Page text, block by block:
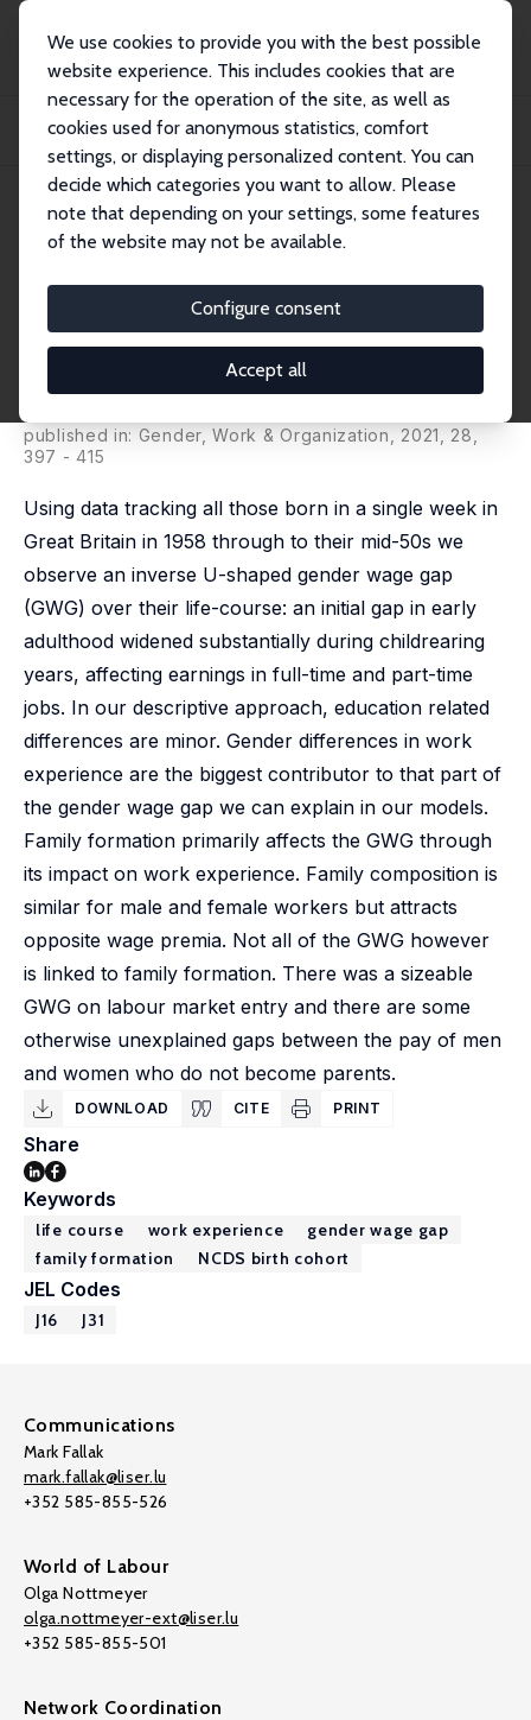
We use cookies to provide you with the best possible
website experience. This includes cookies that are
necessary for the operation of the site, as well as
cookies used for anonymous statistics, comfort
settings, or displaying personalized content. You can
decide which categories you want to allow. Please
note that depending on your settings, some features
of the website may not be available.
Configure consent
Accept all
Publications
IZA Discussion Papers
The Gender Gap in Wages over the Life Course: Evidence from a British Cohort
IZA Discussion Paper No. 12725
October 2019
the Life Course: Evidence from
a British Cohort Born in 1958
Heather Joshi,Alex Bryson,David Wilkinson, Kelly
published in: Gender, Work & Organization, 2021, 28,
397 - 415
Using data tracking all those born in a single week in
Great Britain in 1958 through to their mid-50s we
observe an inverse U-shaped gender wage gap
(GWG) over their life-course: an initial gap in early
adulthood widened substantially during childrearing
years, affecting earnings in full-time and part-time
jobs. In our descriptive approach, education related
differences are minor. Gender differences in work
experience are the biggest contributor to that part of
the gender wage gap we can explain in our models.
Family formation primarily affects the GWG through
its impact on work experience. Family composition is
similar for male and female workers but attracts
opposite wage premia. Not all of the GWG however
is linked to family formation. There was a sizeable
GWG on labour market entry and there are some
otherwise unexplained gaps between the pay of men
and women who do not become parents.
DOWNLOAD CITE PRINT
Share
Keywords
life course work experience
gender wage gap
family formation
NCDS birth cohort
JEL Codes
J16 J31
Communications
Mark Fallak
mark.fallak@liser.lu
+352 585-855-526
World of Labour
Olga Nottmeyer
olga.nottmeyer-ext@liser.lu
+352 585-855-501
Network Coordination